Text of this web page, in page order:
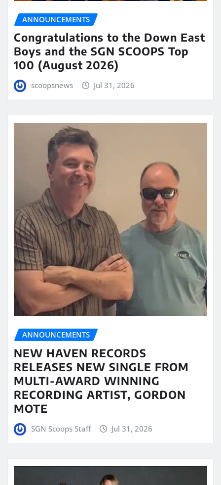
ANNOUNCEMENTS
Congratulations to the Down East
Boys and the SGN SCOOPS Top
100 (August 2026)
scoopsnews Jul 31, 2026
ANNOUNCEMENTS
NEW HAVEN RECORDS
RELEASES NEW SINGLE FROM
MULTI-AWARD WINNING
RECORDING ARTIST, GORDON
MOTE
SGN Scoops Staff Jul 31, 2026